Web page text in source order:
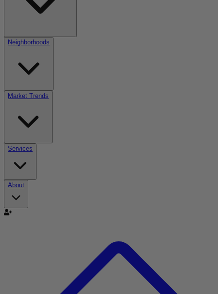
Neighborhoods
Market Trends
Services
About